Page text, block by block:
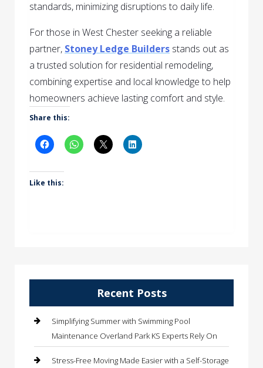
standards, minimizing disruptions to daily life.
For those in West Chester seeking a reliable
partner, Stoney Ledge Builders stands out as
a trusted solution for residential remodeling,
combining expertise and local knowledge to help
homeowners achieve lasting comfort and style.
Share this:
Like this:
Recent Posts
Simplifying Summer with Swimming Pool
Maintenance Overland Park KS Experts Rely On
Stress-Free Moving Made Easier with a Self-Storage